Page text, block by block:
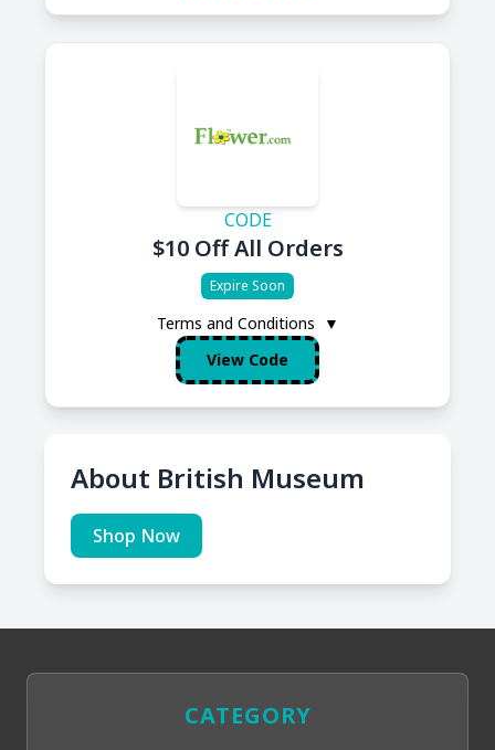
CODE
$10 Off All Orders
Expire Soon
Terms and Conditions
▼
View Code
About British Museum
Shop Now
CATEGORY